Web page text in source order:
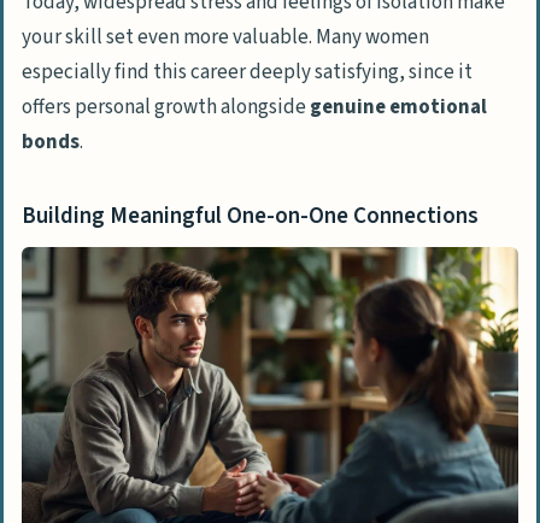
your skill set even more valuable. Many women
especially find this career deeply satisfying, since it
offers personal growth alongsidegenuine emotional
bonds.
Building Meaningful One-on-One Connections